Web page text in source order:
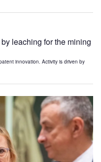
leaching for the mining
innovation. Activity is driven by